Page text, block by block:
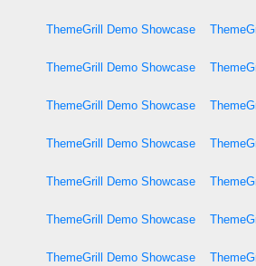
ThemeGrill Demo Showcase
ThemeGrill Demo Showcase
ThemeGrill Demo Showcase
ThemeGrill Demo Showcase
ThemeGrill Demo Showcase
ThemeGrill Demo Showcase
ThemeGrill Demo Showcase